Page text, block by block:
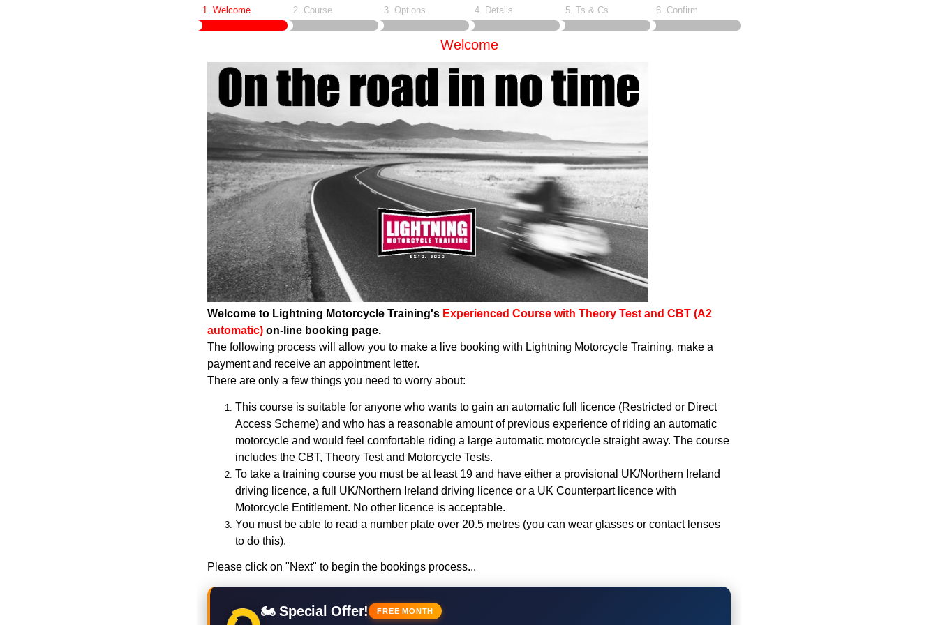
1. Welcome 2. Course 3. Options 4. Details 5. Ts & Cs 6. Confirm
Welcome
Welcome to Lightning Motorcycle Training's Experienced Course with Theory Test and CBT (A2
automatic) on-line booking page.
The following process will allow you to make a live booking with Lightning Motorcycle Training, make a
payment and receive an appointment letter.
There are only a few things you need to worry about:
This course is suitable for anyone who wants to gain an automatic full licence (Restricted or Direct
Access Scheme) and who has a reasonable amount of previous experience of riding an automatic
motorcycle and would feel comfortable riding a large automatic motorcycle straight away. The course
includes the CBT, Theory Test and Motorcycle Tests.
To take a training course you must be at least 19 and have either a provisional UK/Northern Ireland
driving licence, a full UK/Northern Ireland driving licence or a UK Counterpart licence with
Motorcycle Entitlement. No other licence is acceptable.
You must be able to read a number plate over 20.5 metres (you can wear glasses or contact lenses
to do this).
Please click on "Next" to begin the bookings process...
🏍 Special Offer! FREE MONTH